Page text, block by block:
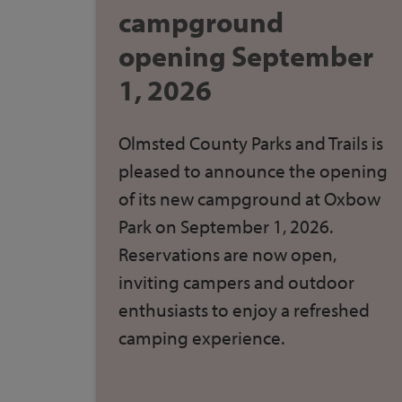
campground
opening September
1, 2026
Olmsted County Parks and Trailsis
pleased to announce the opening
of its new campground at Oxbow
Park on September 1, 2026.
Reservations are now open,
inviting campers and outdoor
enthusiasts to enjoy a refreshed
camping experience.